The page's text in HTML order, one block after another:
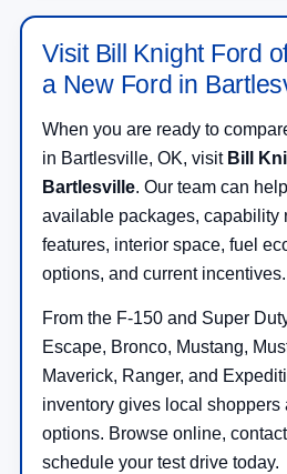
Visit Bill Knight Ford
a New Ford in
When you are ready to
in Bartlesville, OK, visit Bill
Bartlesville. Our team can
available packages, capability
features, interior space, fuel
options, and current incentives.
From the F-150 and Super
Escape, Bronco, Mustang,
Maverick, Ranger, and
inventory gives local shoppers
options. Browse online,
schedule your test drive today.